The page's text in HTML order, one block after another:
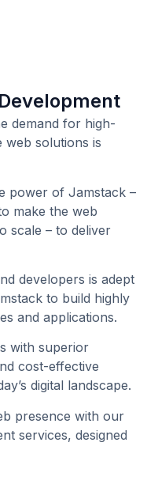
demand for high-
web solutions is
power of Jamstack –
make the web
scale – to deliver
developers is adept
to build highly
and applications.
with superior
cost-effective
digital landscape.
presence with our
services, designed